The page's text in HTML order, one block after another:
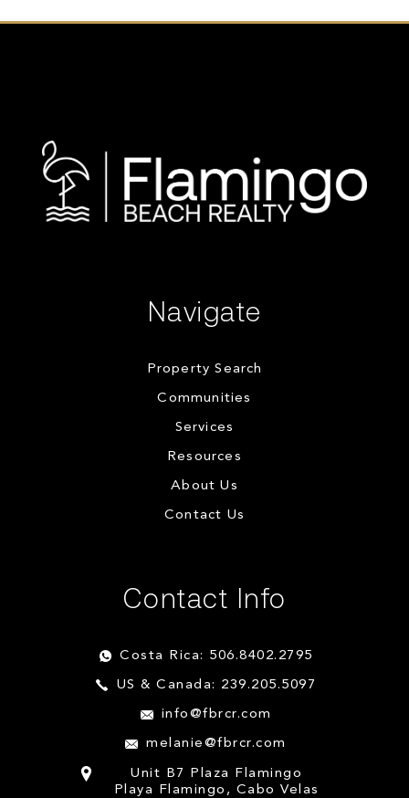
Navigate
Property Search
Communities
Services
Resources
About Us
Contact Us
Contact Info
Costa Rica: 506.8402.2795
US & Canada: 239.205.5097
info@fbrcr.com
melanie@fbrcr.com
Unit B7 Plaza Flamingo
Playa Flamingo, Cabo Velas